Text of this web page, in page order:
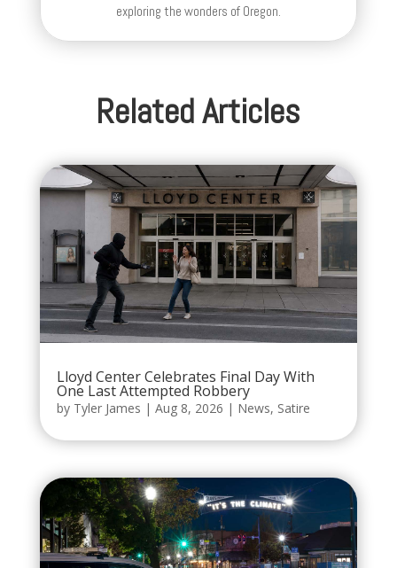
exploring the wonders of Oregon.
Related Articles
Lloyd Center Celebrates Final Day With
One Last Attempted Robbery
by Tyler James | Aug 8, 2026 | News, Satire